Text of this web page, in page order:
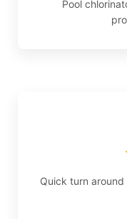
Pool
Quick turn